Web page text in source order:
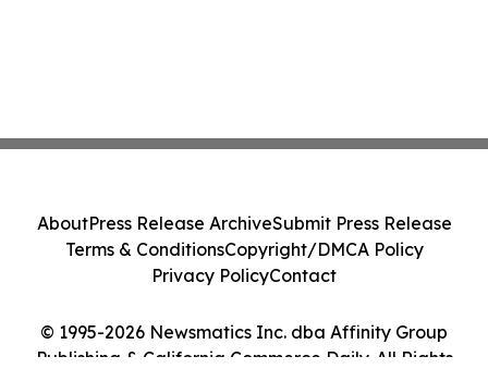
© 1995-2026 Newsmatics Inc. dba Affinity Group
Publishing & California Commerce Daily. All Rights
AboutPress Release ArchiveSubmit Press Release
Terms & ConditionsCopyright/DMCA Policy
Privacy PolicyContact